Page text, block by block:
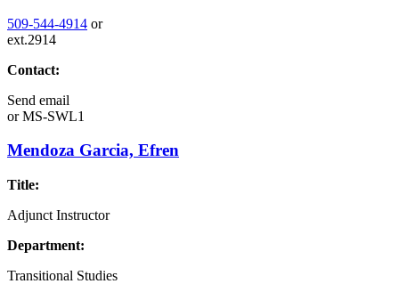
509-544-4914 or
ext.2914
Contact:
Send email
orMS-SWL1
Mendoza Garcia, Efren
Title:
Adjunct Instructor
Department:
Transitional Studies